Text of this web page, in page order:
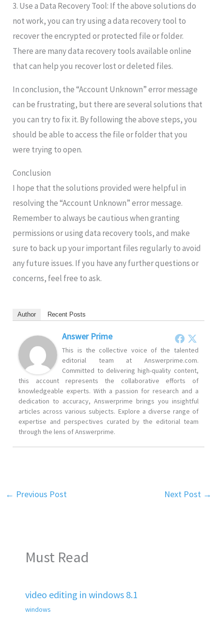
3. Use a Data Recovery Tool: If the above solutions do
not work, you can try using a data recovery tool to
recover the encrypted or protected file or folder.
There are many data recovery tools available online
that can help you recover lost or deleted files.
In conclusion, the “Account Unknown” error message
can be frustrating, but there are several solutions that
you can try to fix it. By following the above steps, you
should be able to access the file or folder that you
were trying to open.
Conclusion
I hope that the solutions provided were helpful in
resolving the “Account Unknown” error message.
Remember to always be cautious when granting
permissions or using data recovery tools, and make
sure to back up your important files regularly to avoid
any future issues. If you have any further questions or
concerns, feel free to ask.
Author Recent Posts
Answer Prime
This is the collective voice of the talented
editorial team at Answerprime.com.
Committed to delivering high-quality content,
this account represents the collaborative efforts of
knowledgeable experts. With a passion for research and a
dedication to accuracy, Answerprime brings you insightful
articles across various subjects. Explore a diverse range of
expertise and perspectives curated by the editorial team
through the lens of Answerprime.
← Previous Post Next Post →
Must Read
video editing in windows 8.1
windows